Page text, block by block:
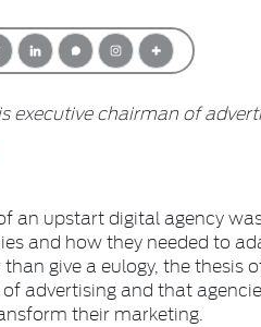
executive chairman of
an upstart digital agency
and how they needed to
give a eulogy, the
advertising and that
their marketing.